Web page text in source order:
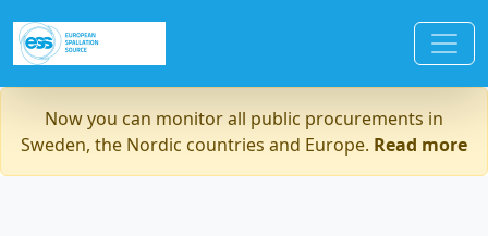
Now you can monitor all public procurements in
Sweden, the Nordic countries and Europe. Read more